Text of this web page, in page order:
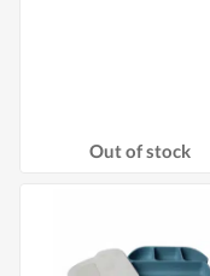
Out of stock